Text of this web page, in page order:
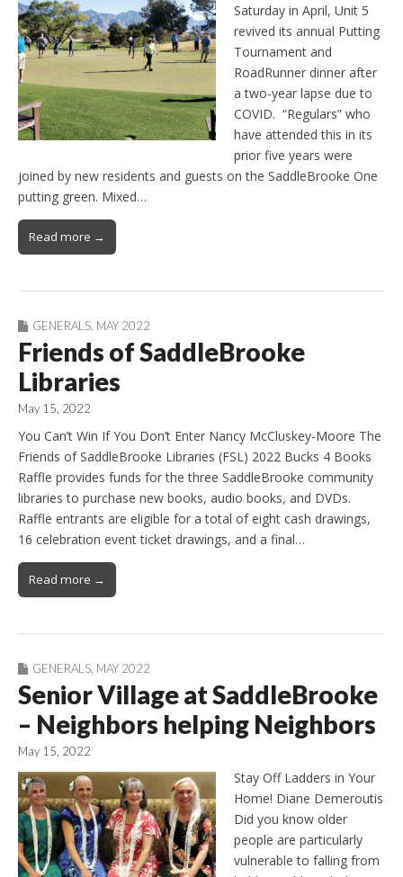
Saturday in April, Unit 5
revived its annual Putting
Tournament and
RoadRunner dinner after
a two-year lapse due to
COVID. “Regulars” who
have attended this in its
prior five years were
joined by new residents and guests on the SaddleBrooke One
putting green. Mixed…
Read more →
GENERALS MAY 2022
Friends of SaddleBrooke
Libraries
May 15, 2022
You Can’t Win If You Don’t Enter Nancy McCluskey-Moore The
Friends of SaddleBrooke Libraries (FSL) 2022 Bucks 4 Books
Raffle provides funds for the three SaddleBrooke community
libraries to purchase new books, audio books, and DVDs.
Raffle entrants are eligible for a total of eight cash drawings,
16 celebration event ticket drawings, and a final…
Read more →
GENERALS MAY 2022
Senior Village at SaddleBrooke
– Neighbors helping Neighbors
May 15, 2022
Stay Off Ladders in Your
Home! Diane Demeroutis
Did you know older
people are particularly
vulnerable to falling from